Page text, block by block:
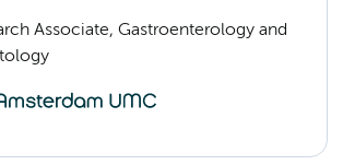
Associate, Gastroenterology and